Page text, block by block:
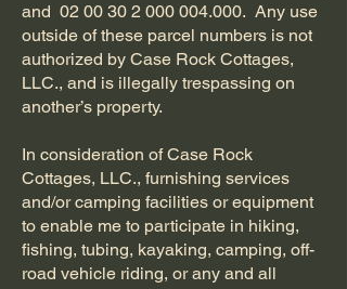
and 02 00 30 2 000 004.000. Any use
outside of these parcel numbers is not
authorized by Case Rock Cottages,
LLC., and is illegally trespassing on
another’s property.
In consideration of Case Rock
Cottages, LLC., furnishing services
and/or camping facilities or equipment
to enable me to participate in hiking,
fishing, tubing, kayaking, camping, off-
road vehicle riding, or any and all